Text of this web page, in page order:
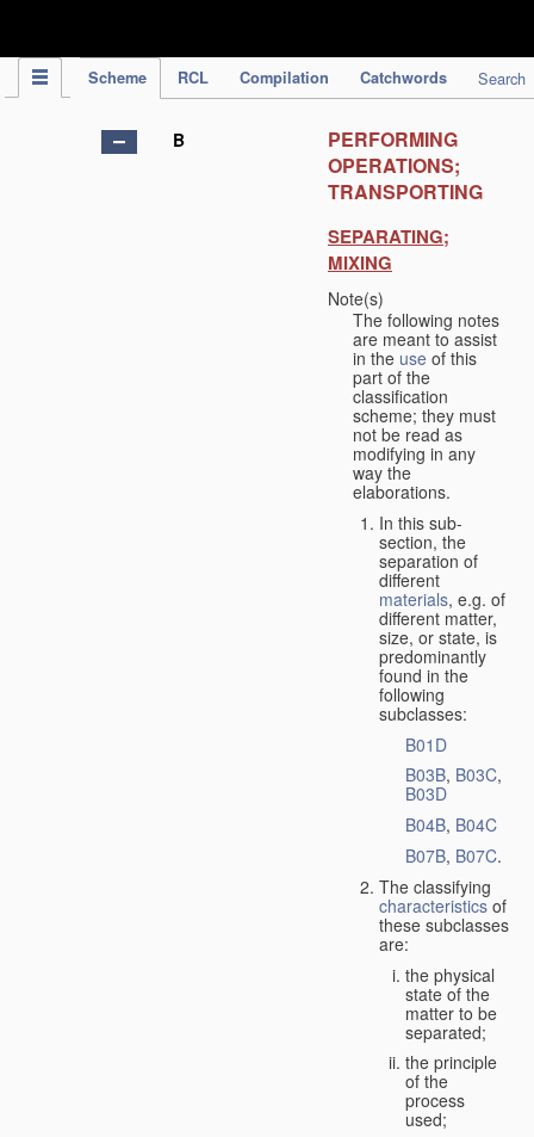
Scheme RCL Compilation Catchwords Search
B
PERFORMING
OPERATIONS;
TRANSPORTING
SEPARATING;
MIXING
Note(s)
The following notes
are meant to assist
in the use of this
part of the
classification
scheme; they must
not be read as
modifying in any
way the
elaborations.
In this sub-
section, the
separation of
different
materials, e.g. of
different matter,
size, or state, is
predominantly
found in the
following
subclasses:
B01D
B03B, B03C,
B03D
B04B, B04C
B07B, B07C.
The classifying
characteristicsof
these subclasses
are:
the physical
state of the
matter to be
separated;
the principle
of the
process
used;